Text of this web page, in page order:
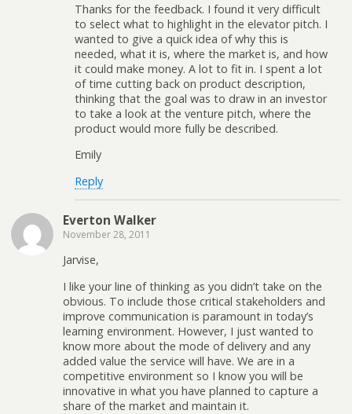
Thanks for the feedback. I found it very difficult
to select what to highlight in the elevator pitch. I
wanted to give a quick idea of why this is
needed, what it is, where the market is, and how
it could make money. A lot to fit in. I spent a lot
of time cutting back on product description,
thinking that the goal was to draw in an investor
to take a look at the venture pitch, where the
product would more fully be described.
Emily
Reply
Everton Walker
November 28, 2011
Jarvise,
I like your line of thinking as you didn’t take on the
obvious. To include those critical stakeholders and
improve communication is paramount in today’s
learning environment. However, I just wanted to
know more about the mode of delivery and any
added value the service will have. We are in a
competitive environment so I know you will be
innovative in what you have planned to capture a
share of the market and maintain it.